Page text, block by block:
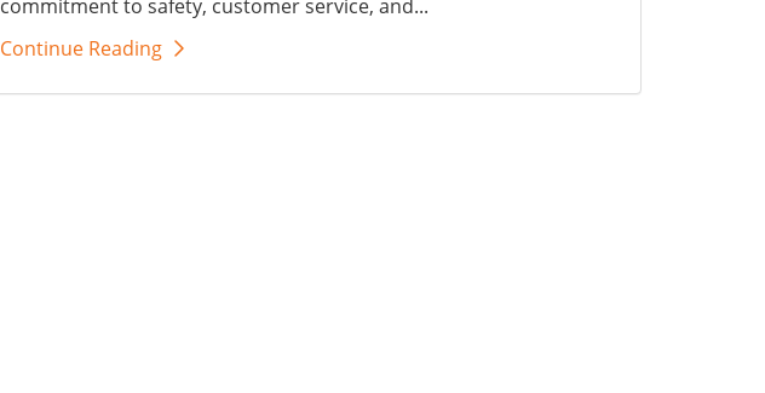
commitment to safety, customer service, and...
Continue Reading